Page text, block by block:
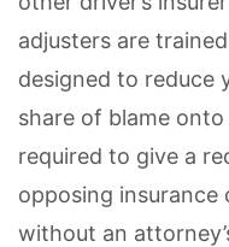
adjusters are
designed to reduce
share of blame
required to give a
opposing insurance
without an